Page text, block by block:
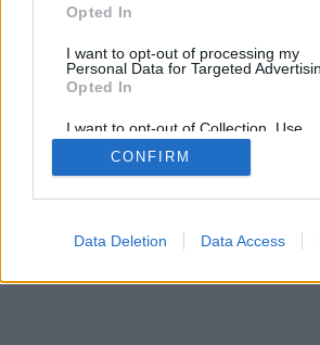
Opted In
I want to opt-out of processing my
Personal Data for Targeted
Opted In
I want to opt-out of Collection, Use,
Retention, Sale, and/or Sharing of my
Personal Data that Is Unrelated with
Purposes for which it was collected.
CONFIRM
Data Deletion Data Access
바일 장치 지원
온라인 게임 - 상대방과의 온라인 게임
게임 규칙
privacy | contact